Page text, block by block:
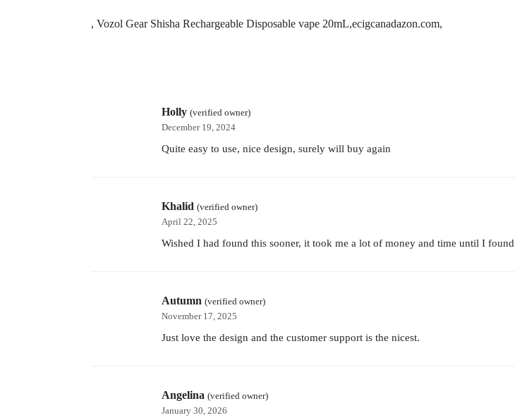
, Vozol Gear Shisha Rechargeable Disposable vape 20mL,ecigcanadazon.com,
Holly (verified owner)
December 19, 2024
Quite easy to use, nice design, surely will buy again
Khalid (verified owner)
April 22, 2025
Wished I had found this sooner, it took me a lot of money and time until I
Autumn (verified owner)
November 17, 2025
Just love the design and the customer support is the nicest.
Angelina (verified owner)
January 30, 2026